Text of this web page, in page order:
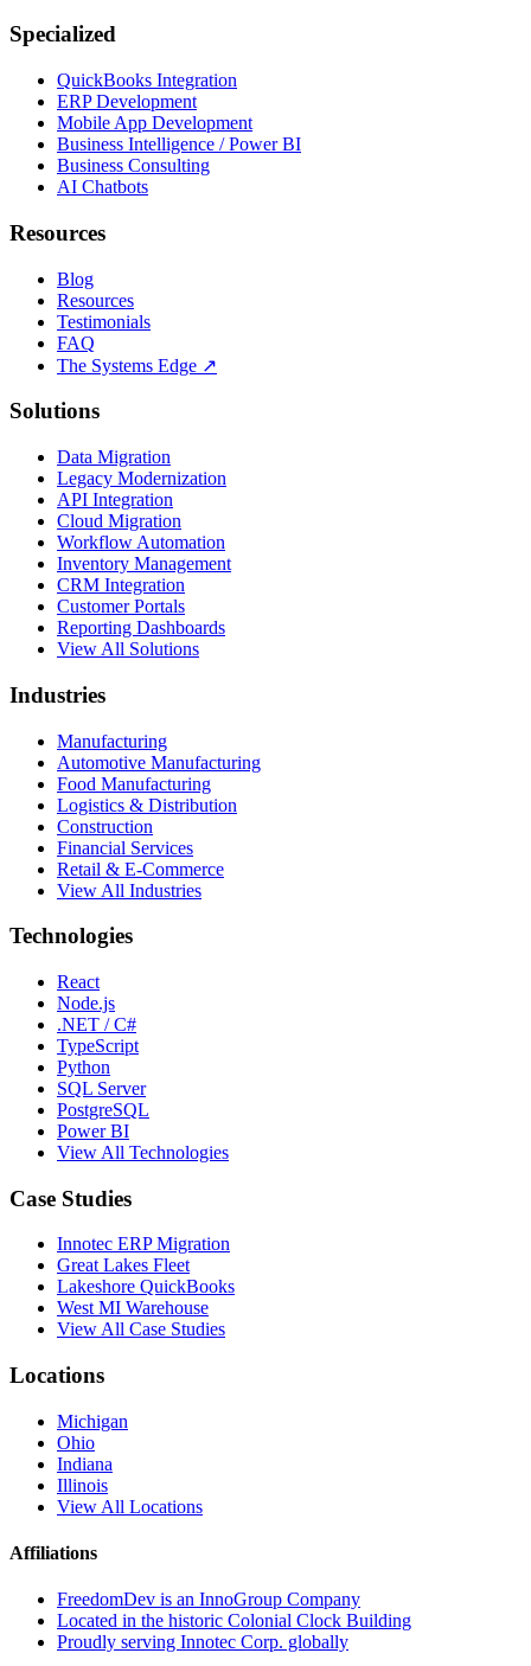
Specialized
QuickBooks Integration
ERP Development
Mobile App Development
Business Intelligence / Power BI
Business Consulting
AI Chatbots
Resources
Blog
Resources
Testimonials
FAQ
The Systems Edge ↗
Solutions
Data Migration
Legacy Modernization
API Integration
Cloud Migration
Workflow Automation
Inventory Management
CRM Integration
Customer Portals
Reporting Dashboards
View All Solutions
Industries
Manufacturing
Automotive Manufacturing
Food Manufacturing
Logistics & Distribution
Construction
Financial Services
Retail & E-Commerce
View All Industries
Technologies
React
Node.js
.NET / C#
TypeScript
Python
SQL Server
PostgreSQL
Power BI
View All Technologies
Case Studies
Innotec ERP Migration
Great Lakes Fleet
Lakeshore QuickBooks
West MI Warehouse
View All Case Studies
Locations
Michigan
Ohio
Indiana
Illinois
View All Locations
Affiliations
FreedomDev is an InnoGroup Company
Located in the historic Colonial Clock Building
Proudly serving Innotec Corp. globally